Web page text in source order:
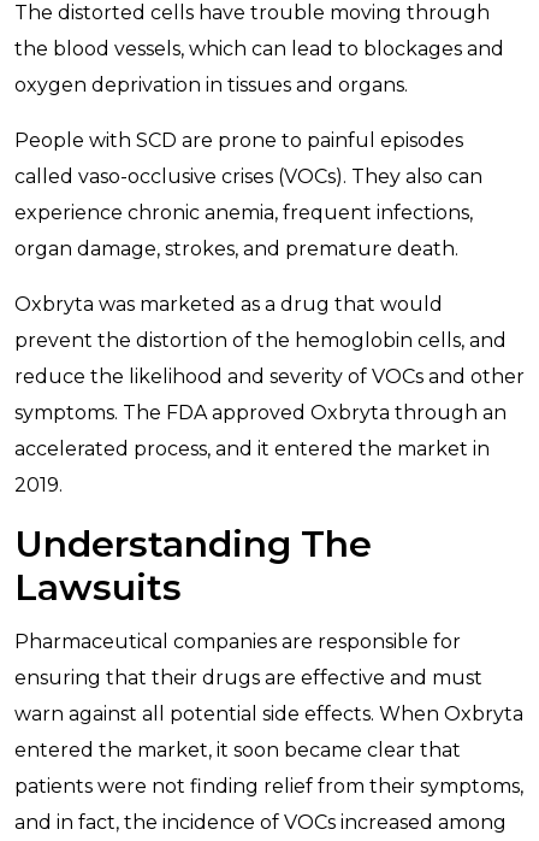
The distorted cells have trouble moving through
the blood vessels, which can lead to blockages and
oxygen deprivation in tissues and organs.
People with SCD are prone to painful episodes
called vaso-occlusive crises (VOCs). They also can
experience chronic anemia, frequent infections,
organ damage, strokes, and premature death.
Oxbryta was marketed as a drug that would
prevent the distortion of the hemoglobin cells, and
reduce the likelihood and severity of VOCs and other
symptoms. The FDA approved Oxbryta through an
accelerated process, and it entered the market in
2019.
Understanding The
Lawsuits
Pharmaceutical companies are responsible for
ensuring that their drugs are effective and must
warn against all potential side effects. When Oxbryta
entered the market, it soon became clear that
patients were not finding relief from their symptoms,
and in fact, the incidence of VOCs increased among